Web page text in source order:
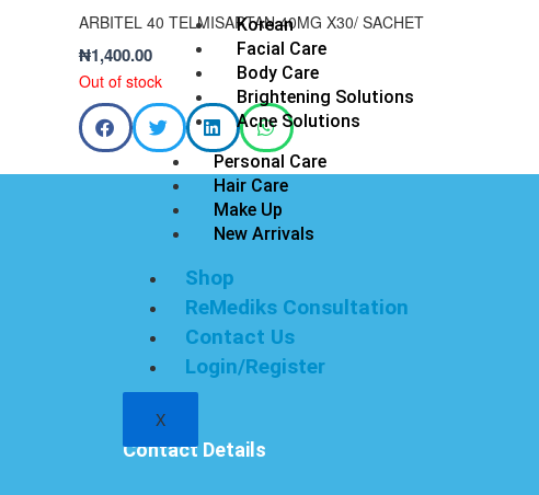
Korean
Facial Care
Body Care
Brightening Solutions
Acne Solutions
Personal Care
Hair Care
Make Up
New Arrivals
Shop
ReMediks Consultation
Contact Us
Login/Register
X
ARBITEL 40 TELMISARTAN 40MG X30/ SACHET
₦1,400.00
Out of stock
Contact Details